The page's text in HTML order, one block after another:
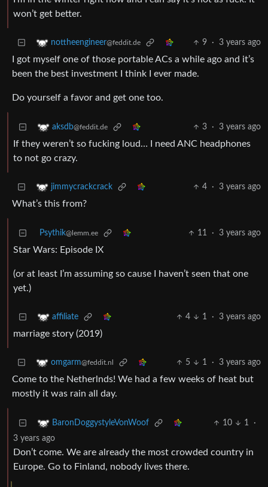
won’t get better.
nottheengineer@feddit.de 9 · 3 years ago
I got myself one of those portable ACs a while ago and it’s
been the best investment I think I ever made.
Do yourself a favor and get one too.
aksdb@feddit.de 3 · 3 years ago
If they weren’t so fucking loud… I need ANC headphones
to not go crazy.
jimmycrackcrack 4 · 3 years ago
What’s this from?
Psythik@lemm.ee 11 · 3 years ago
Star Wars: Episode IX
(or at least I’m assuming so cause I haven’t seen that one
yet.)
affiliate 4 1 · 3 years ago
marriage story (2019)
omgarm@feddit.nl 5 1 · 3 years ago
Come to the Netherlnds! We had a few weeks of heat but
mostly it was rain all day.
BaronDoggystyleVonWoof 10 1
·
3 years ago
Don’t come. We are already the most crowded country in
Europe. Go to Finland, nobody lives there.